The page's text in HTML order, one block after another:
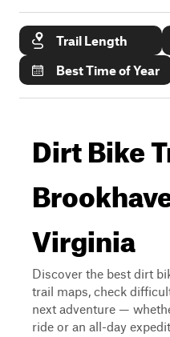
Trail Length
Best Time of Year
Dirt Bike
Virginia
Discover the best dirt
trail maps, check
next adventure —
ride or an all-day